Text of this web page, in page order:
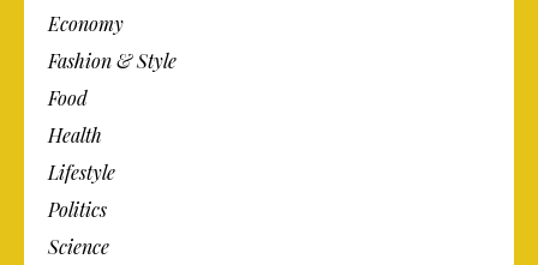
Economy
Fashion & Style
Food
Health
Lifestyle
Politics
Science